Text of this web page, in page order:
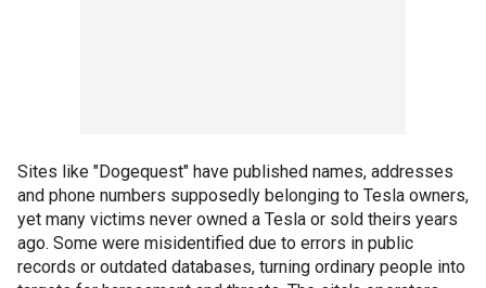
Sites like "Dogequest" have published names, addresses
and phone numbers supposedly belonging to Tesla owners,
yet many victims never owned a Tesla or sold theirs years
ago. Some were misidentified due to errors in public
records or outdated databases, turning ordinary people into